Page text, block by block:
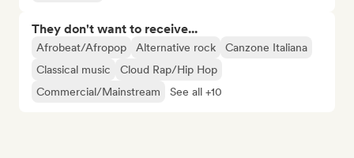
They don't want to receive...
Afrobeat/Afropop Alternative rock
Canzone Italiana
Classical music
Cloud Rap/Hip Hop
Commercial/Mainstream
See all +10